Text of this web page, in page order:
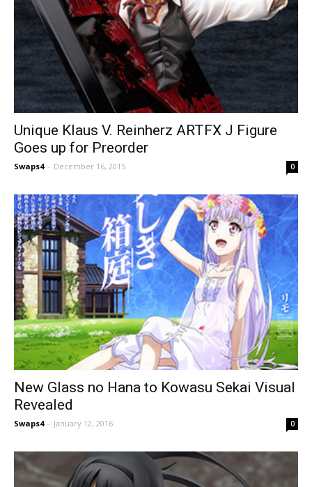
Unique Klaus V. Reinherz ARTFX J Figure
Goes up for Preorder
Swaps4 - December 16, 2015 0
New Glass no Hana to Kowasu Sekai Visual
Revealed
Swaps4 - January 12, 2016 0